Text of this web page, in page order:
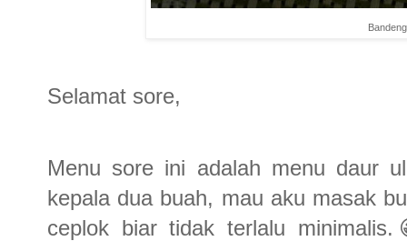
Selamat sore,
Menu sore ini adalah menu daur
kepala dua buah, mau aku masak
ceplok biar tidak terlalu